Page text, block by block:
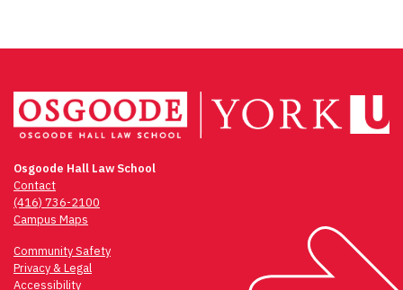
Osgoode Hall Law School
Contact
(416) 736-2100
Campus Maps
Community Safety
Privacy & Legal
Accessibility